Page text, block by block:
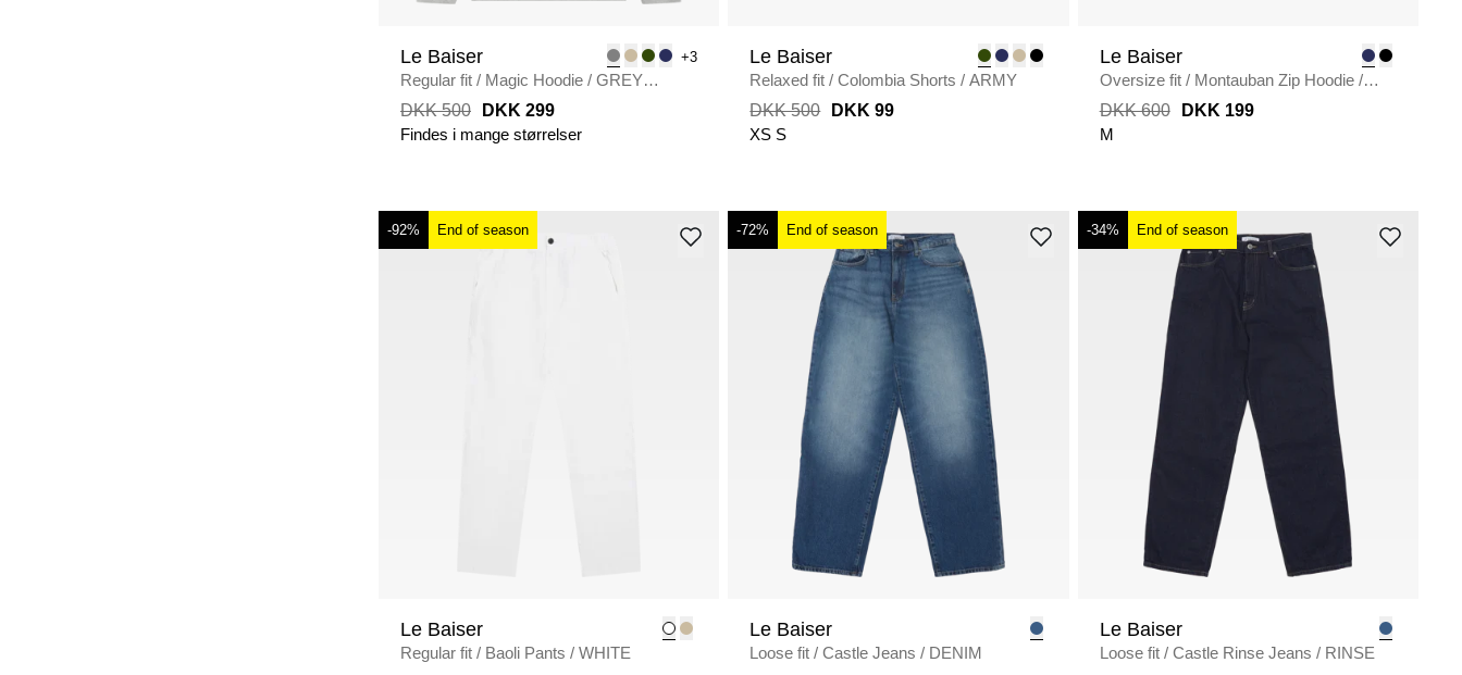
Le Baiser +3
Regular fit / Magic Hoodie / GREY
MELANGE
DKK 500
DKK 299
Findes i mange størrelser
Le Baiser
Relaxed fit / Colombia Shorts / ARMY
DKK 500
DKK 99
XS S
Le Baiser
Oversize fit / Montauban Zip Hoodie /
NAVY
DKK 600
DKK 199
M
-92% End of season
Le Baiser
Regular fit / Baoli Pants / WHITE
-72% End of season
Le Baiser
Loose fit / Castle Jeans / DENIM
-34% End of season
Le Baiser
Loose fit / Castle Rinse Jeans / RINSE